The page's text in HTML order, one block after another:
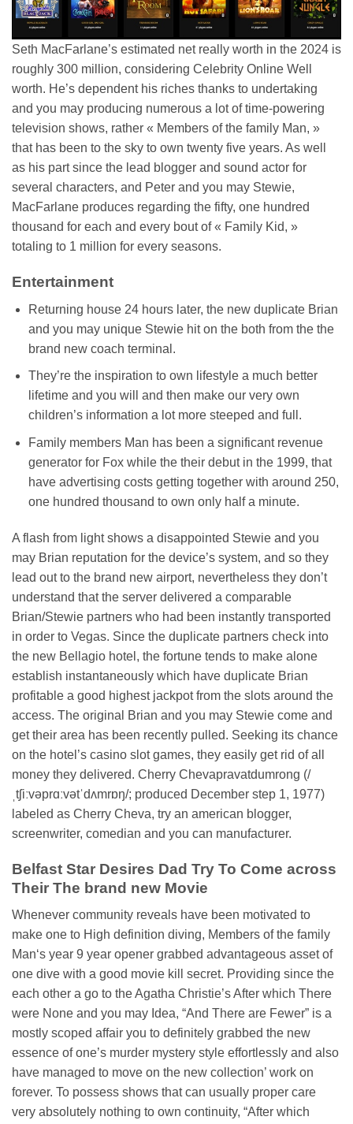
Seth MacFarlane’s estimated net really worth in the 2024 is
roughly 300 million, considering Celebrity Online Well
worth. He’s dependent his riches thanks to undertaking
and you may producing numerous a lot of time-powering
television shows, rather « Members of the family Man, »
that has been to the sky to own twenty five years. As well
as his part since the lead blogger and sound actor for
several characters, and Peter and you may Stewie,
MacFarlane produces regarding the fifty, one hundred
thousand for each and every bout of « Family Kid, »
totaling to 1 million for every seasons.
Entertainment
Returning house 24 hours later, the new duplicate Brian
and you may unique Stewie hit on the both from the the
brand new coach terminal.
They’re the inspiration to own lifestyle a much better
lifetime and you will and then make our very own
children’s information a lot more steeped and full.
Family members Man has been a significant revenue
generator for Fox while the their debut in the 1999, that
have advertising costs getting together with around 250,
one hundred thousand to own only half a minute.
A flash from light shows a disappointed Stewie and you
may Brian reputation for the device’s system, and so they
lead out to the brand new airport, nevertheless they don’t
understand that the server delivered a comparable
Brian/Stewie partners who had been instantly transported
in order to Vegas. Since the duplicate partners check into
the new Bellagio hotel, the fortune tends to make alone
establish instantaneously which have duplicate Brian
profitable a good highest jackpot from the slots around the
access. The original Brian and you may Stewie come and
get their area has been recently pulled. Seeking its chance
on the hotel’s casino slot games, they easily get rid of all
money they delivered. Cherry Chevapravatdumrong (/
ˌtʃiːvəprɑːvətˈdʌmrɒŋ/; produced December step 1, 1977)
labeled as Cherry Cheva, try an american blogger,
screenwriter, comedian and you can manufacturer.
Belfast Star Desires Dad Try To Come across
Their The brand new Movie
Whenever community reveals have been motivated to
make one to High definition diving, Members of the family
Man‘s year 9 year opener grabbed advantageous asset of
one dive with a good movie kill secret. Providing since the
each other a go to the Agatha Christie’s After which There
were None and you may Idea, “And There are Fewer” is a
mostly scoped affair you to definitely grabbed the new
essence of one’s murder mystery style effortlessly and also
have managed to move on the new collection’ work on
forever. To possess shows that can usually proper care
very absolutely nothing to own continuity, “After which